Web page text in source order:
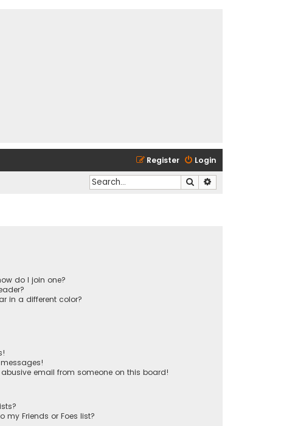
Login
Register
Search
do I join one?
in a different color?
email from someone on this board!
Friends or Foes list?